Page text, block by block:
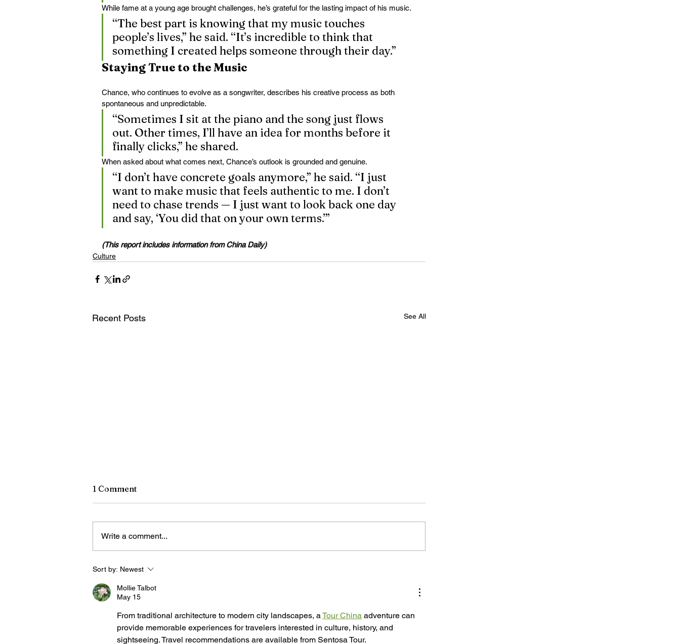
While fame at a young age brought challenges, he’s grateful for the lasting impact of his music.
“The best part is knowing that my music touches
people’s lives,” he said. “It’s incredible to think that
something I created helps someone through their day.”
Staying True to the Music
Chance, who continues to evolve as a songwriter, describes his creative process as both
spontaneous and unpredictable.
“Sometimes I sit at the piano and the song just flows
out. Other times, I’ll have an idea for months before it
finally clicks,” he shared.
When asked about what comes next, Chance’s outlook is grounded and genuine.
“I don’t have concrete goals anymore,” he said. “I just
want to make music that feels authentic to me. I don’t
need to chase trends — I just want to look back one day
and say, ‘You did that on your own terms.’”
(This report includes information from China Daily)
Culture
Recent Posts See All
Chinese art exhibition opens
in New York
1 Comment
Write a comment...
Sort by: Newest
Mollie Talbot
May 15
From traditional architecture to modern city landscapes, a Tour China adventure can
provide memorable experiences for travelers interested in culture, history, and
sightseeing. Travel recommendations are available from Sentosa Tour.